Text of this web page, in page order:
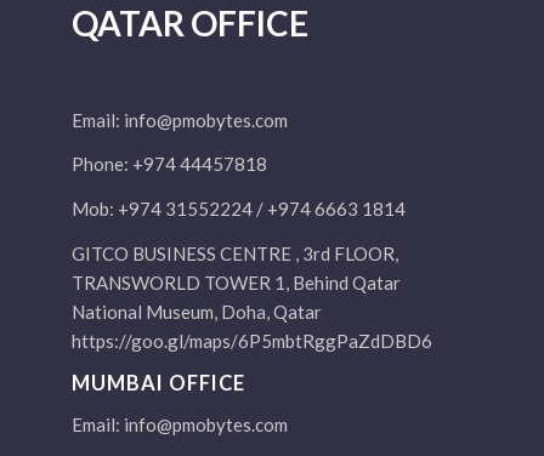
QATAR OFFICE
Email: info@pmobytes.com
Phone: +974 44457818
Mob: +974 31552224 / +974 6663 1814
GITCO BUSINESS CENTRE , 3rd FLOOR,
TRANSWORLD TOWER 1, Behind Qatar
National Museum, Doha, Qatar
https://goo.gl/maps/6P5mbtRggPaZdDBD6
MUMBAI OFFICE
Email: info@pmobytes.com